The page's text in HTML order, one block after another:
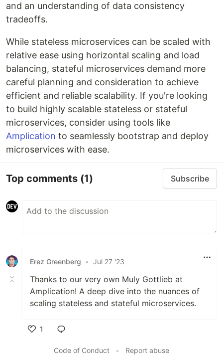
and an understanding of data consistency
tradeoffs.
While stateless microservices can be scaled with
relative ease using horizontal scaling and load
balancing, stateful microservices demand more
careful planning and consideration to achieve
efficient and reliable scalability. If you're looking
to build highly scalable stateless or stateful
microservices, consider using tools like
Amplication to seamlessly bootstrap and deploy
microservices with ease.
Top comments (1) Subscribe
Erez Greenberg • Jul 27 '23
Thanks to our very own Muly Gottlieb at
Amplication! A deep dive into the nuances of
scaling stateless and stateful microservices.
1
Code of Conduct
• Report abuse